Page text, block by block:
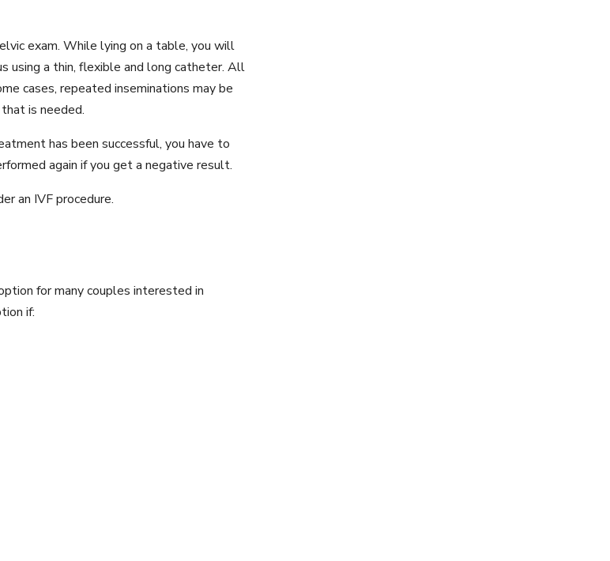
exam. While lying on a table, you will
using a thin, flexible and long catheter. All
cases, repeated inseminations may be
is needed.
has been successful, you have to
again if you get a negative result.
an IVF procedure.
for many couples interested in
if: